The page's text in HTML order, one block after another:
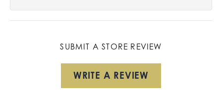
SUBMIT A STORE REVIEW
WRITE A REVIEW